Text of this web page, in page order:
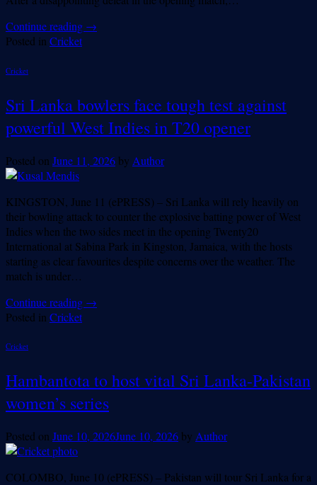
Continue reading →
Posted in Cricket
Cricket
Sri Lanka bowlers face tough test against
powerful West Indies in T20 opener
Posted on June 11, 2026 by Author
KINGSTON, June 11 (ePRESS) – Sri Lanka will rely heavily on
their bowling attack to counter the explosive batting power of West
Indies when the two sides meet in the opening Twenty20
International at Sabina Park in Kingston, Jamaica, with the hosts
starting as clear favourites despite concerns over the weather. The
match is under…
Continue reading →
Posted in Cricket
Cricket
Hambantota to host vital Sri Lanka-Pakistan
women’s series
Posted on June 10, 2026June 10, 2026 by Author
COLOMBO, June 10 (ePRESS) – Pakistan will tour Sri Lanka for a